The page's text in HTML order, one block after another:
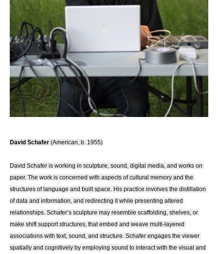
David Schafer (American, b. 1955)
David Schafer is working in sculpture, sound, digital media, and works on
paper. The work is concerned with aspects of cultural memory and the
structures of language and built space. His practice involves the distillation
of data and information, and redirecting it while presenting altered
relationships. Schafer’s sculpture may resemble scaffolding, shelves, or
make shift support structures, that embed and weave multi-layered
associations with text, sound, and structure. Schafer engages the viewer
spatially and cognitively by employing sound to interact with the visual and